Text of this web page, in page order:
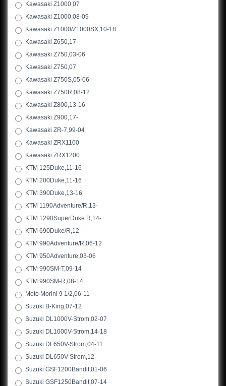
Kawasaki Z1000,07
Kawasaki Z1000,08-09
Kawasaki Z1000/Z1000SX,10-18
Kawasaki Z650,17-
Kawasaki Z750,03-06
Kawasaki Z750,07
Kawasaki Z750S,05-06
Kawasaki Z750R,08-12
Kawasaki Z800,13-16
Kawasaki Z900,17-
Kawasaki ZR-7,99-04
Kawasaki ZRX1100
Kawasaki ZRX1200
KTM 125Duke,11-16
KTM 200Duke,11-16
KTM 390Duke,13-16
KTM 1190Adventure/R,13-
KTM 1290SuperDuke R,14-
KTM 690Duke/R,12-
KTM 990Adventure/R,06-12
KTM 950Adventure,03-06
KTM 990SM-T,09-14
KTM 990SM-R,08-14
Moto Morini 9 1/2,06-11
Suzuki B-King,07-12
Suzuki DL1000V-Strom,02-07
Suzuki DL1000V-Strom,14-18
Suzuki DL650V-Strom,04-11
Suzuki DL650V-Strom,12-
Suzuki GSF1200Bandit,01-06
Suzuki GSF1250Bandit,07-14